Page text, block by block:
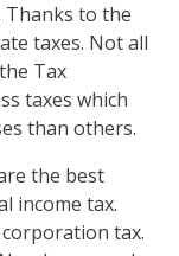
Thanks to the
taxes. Not all
Tax
taxes which
than others.
the best
income tax.
tax.